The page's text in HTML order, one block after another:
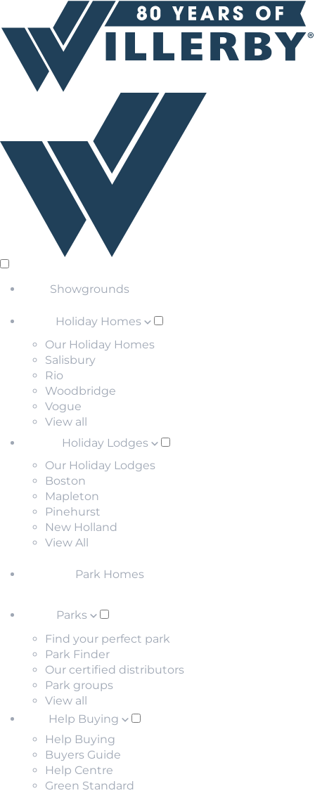
Showgrounds
Holiday Homes
Our Holiday Homes
Salisbury
Rio
Woodbridge
Vogue
View all
Holiday Lodges
Our Holiday Lodges
Boston
Mapleton
Pinehurst
New Holland
View All
Park Homes
Parks
Find your perfect park
Park Finder
Our certified distributors
Park groups
View all
Help Buying
Help Buying
Buyers Guide
Help Centre
Green Standard